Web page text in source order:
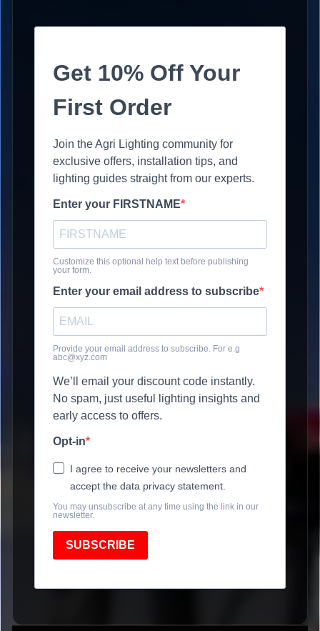
Get 10% Off Your
First Order
Join the Agri Lighting community for
exclusive offers, installation tips, and
lighting guides straight from our experts.
Enter your FIRSTNAME
Customize this optional help text before publishing
your form.
Enter your email address to subscribe
Provide your email address to subscribe. For e.g
abc@xyz.com
We’ll email your discount code instantly.
No spam, just useful lighting insights and
early access to offers.
Opt-in
I agree to receive your newsletters and
accept the data privacy statement.
You may unsubscribe at any time using the link in our
newsletter.
SUBSCRIBE